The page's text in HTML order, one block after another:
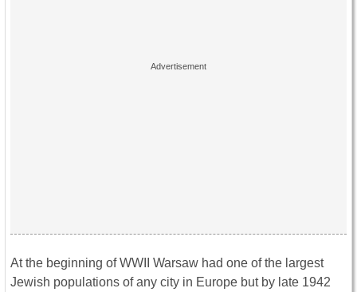
At the beginning of WWII Warsaw had one of the largest
Jewish populations of any city in Europe but by late 1942